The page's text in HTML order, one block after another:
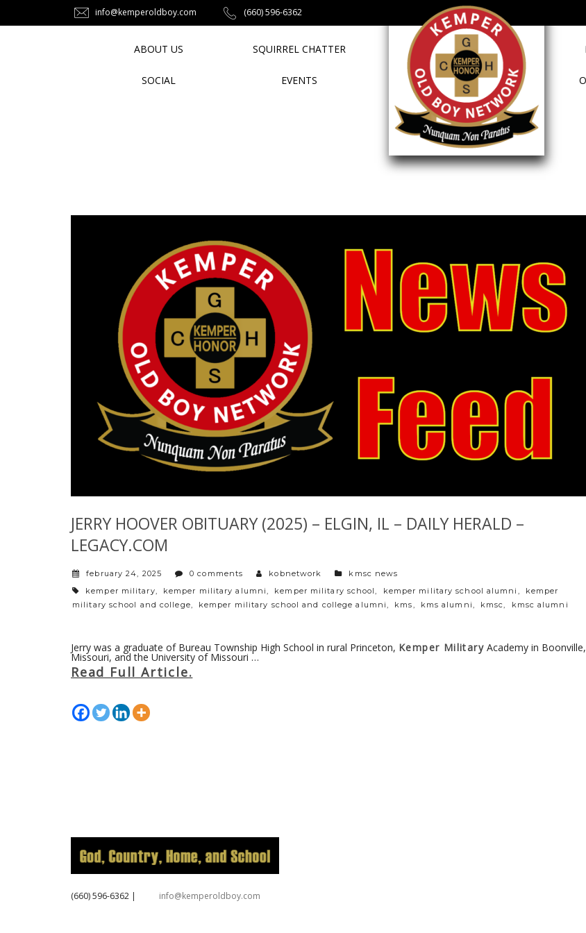
info@kemperoldboy.com ‪(660) 596-6362‬
ABOUT US SQUIRREL CHATTER
SOCIAL EVENTS
JERRY HOOVER OBITUARY (2025) – ELGIN, IL – DAILY HERALD –
LEGACY.COM
february 24, 2025 0 comments kobnetwork categories
kmsc news
tags
kemper military, kemper military alumni, kemper military school, kemper military school alumni ,
kemper
military school and college, kemper military school and college alumni, kms, kms alumni, kmsc, kmsc alumni
Jerry was a graduate of Bureau Township High School in rural Princeton, Kemper Military Academy in Boonville,
Missouri, and the University of Missouri …
Read Full Article.
‪(660) 596-6362‬ | info@kemperoldboy.com